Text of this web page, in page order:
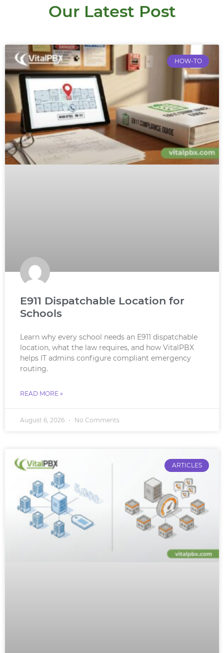
Our Latest Post
HOW-TO
E911 Dispatchable Location for
Schools
Learn why every school needs an E911 dispatchable
location, what the law requires, and how VitalPBX
helps IT admins configure compliant emergency
routing.
READ MORE »
August 6, 2026 No Comments
ARTICLES